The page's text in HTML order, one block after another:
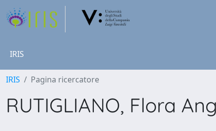
IRIS
IRIS Pagina ricercatore
RUTIGLIANO, Flora